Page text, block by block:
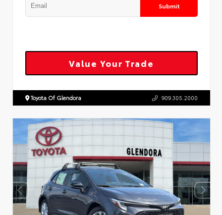
Submit
Value Your Trade
Toyota Of Glendora 909.305.2000